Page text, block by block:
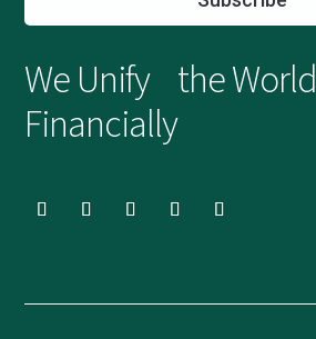
We Unify the World
Financially